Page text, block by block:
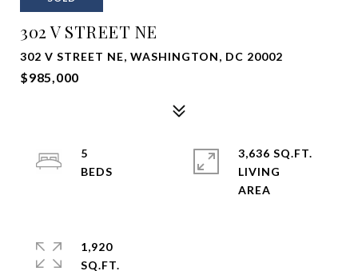
302 V STREET NE
302 V STREET NE, WASHINGTON, DC 20002
$985,000
5
3,636 SQ.FT.
LIVING
1,920
SQ.FT.